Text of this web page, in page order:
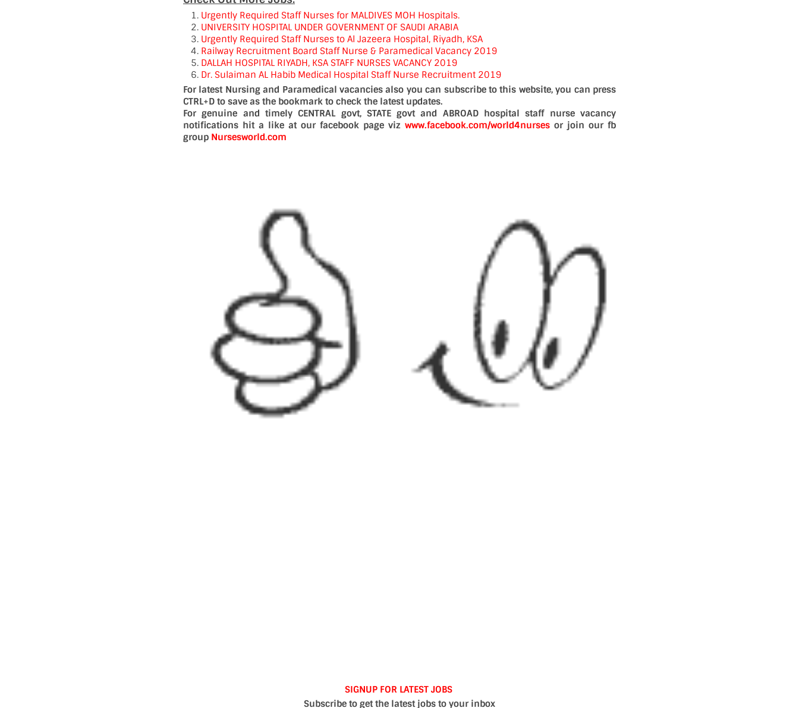
Urgently Required Staff Nurses for MALDIVES MOH Hospitals.
UNIVERSITY HOSPITAL UNDER GOVERNMENT OF SAUDI ARABIA
Urgently Required Staff Nurses to Al Jazeera Hospital, Riyadh, KSA
Railway Recruitment Board Staff Nurse & Paramedical Vacancy 2019
DALLAH HOSPITAL RIYADH, KSA STAFF NURSES VACANCY 2019
Dr. Sulaiman AL Habib Medical Hospital Staff Nurse Recruitment 2019
For latest Nursing and Paramedical vacancies also you can subscribe to this website, you can press
CTRL+D to save as the bookmark to check the latest updates.
For genuine and timely CENTRAL govt, STATE govt and ABROAD hospital staff nurse vacancy
notifications hit a like at our facebook page viz www.facebook.com/world4nurses or join our fb
group Nursesworld.com
SIGNUP FOR LATEST JOBS
Subscribe to get the latest jobs to your inbox